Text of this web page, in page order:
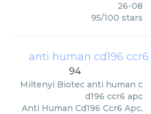
26-08
95/100 stars
anti human cd196 ccr6
94
Miltenyi Biotec anti human c
d196 ccr6 apc
Anti Human Cd196 Ccr6 Apc,